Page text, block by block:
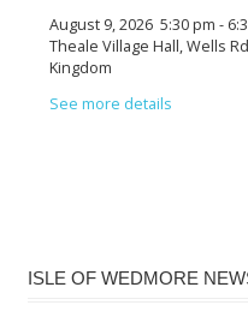
August 9, 2026 5:30 pm -
Theale Village Hall, Wells
Kingdom
See more details
ISLE OF WEDMORE